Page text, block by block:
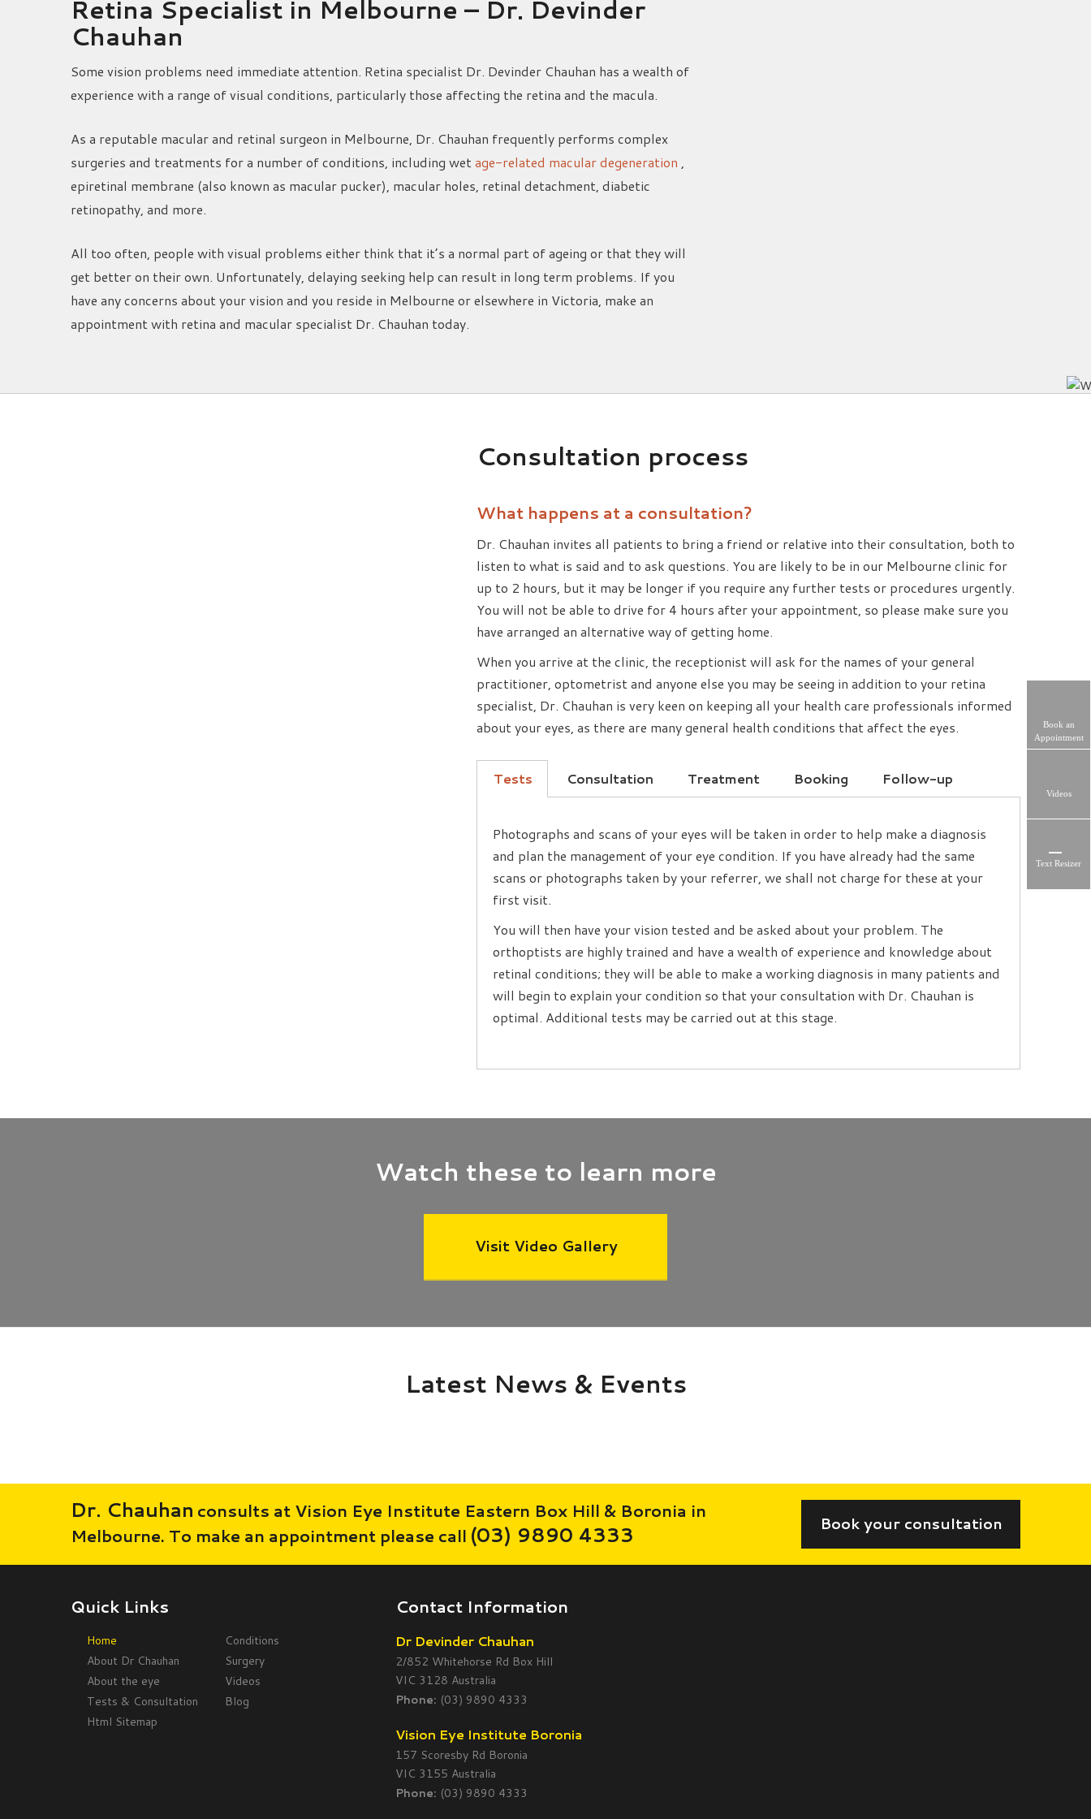
Retina Specialist in Melbourne – Dr. Devinder
Chauhan
Some vision problems need immediate attention. Retina specialist Dr. Devinder Chauhan has a wealth of
experience with a range of visual conditions, particularly those affecting the retina and the macula.
As a reputable macular and retinal surgeon in Melbourne, Dr. Chauhan frequently performs complex
surgeries and treatments for a number of conditions, including wetage-related macular degeneration ,
epiretinal membrane (also known as macular pucker), macular holes, retinal detachment, diabetic
retinopathy, and more.
All too often, people with visual problems either think that it’s a normal part of ageing or that they will
get better on their own. Unfortunately, delaying seeking help can result in long term problems. If you
have any concerns about your vision and you reside in Melbourne or elsewhere in Victoria, make an
appointment with retina and macular specialist Dr. Chauhan today.
Consultation process
What happens at a consultation?
Dr. Chauhan invites all patients to bring a friend or relative into their consultation, both to
listen to what is said and to ask questions. You are likely to be in our Melbourne clinic for
up to 2 hours, but it may be longer if you require any further tests or procedures urgently.
You will not be able to drive for 4 hours after your appointment, so please make sure you
have arranged an alternative way of getting home.
When you arrive at the clinic, the receptionist will ask for the names of your general
practitioner, optometrist and anyone else you may be seeing in addition to your retina
specialist, Dr. Chauhan is very keen on keeping all your health care professionals informed
about your eyes, as there are many general health conditions that affect the eyes.
Tests Consultation Treatment Booking Follow-up
Photographs and scans of your eyes will be taken in order to help make a diagnosis
and plan the management of your eye condition. If you have already had the same
scans or photographs taken by your referrer, we shall not charge for these at your
first visit.
You will then have your vision tested and be asked about your problem. The
orthoptists are highly trained and have a wealth of experience and knowledge about
retinal conditions; they will be able to make a working diagnosis in many patients and
will begin to explain your condition so that your consultation with Dr. Chauhan is
optimal. Additional tests may be carried out at this stage.
Watch these to learn more
Visit Video Gallery
Latest News & Events
Dr. Chauhan consults at Vision Eye Institute Eastern Box Hill & Boronia in
Melbourne. To make an appointment please call (03) 9890 4333 Book your consultation
Quick Links
Home
Conditions
About Dr Chauhan
Surgery
About the eye
Videos
Tests & Consultation
Blog
Html Sitemap
Contact Information
Dr Devinder Chauhan
2/852 Whitehorse Rd Box Hill
VIC 3128 Australia
Phone: (03) 9890 4333
Vision Eye Institute Boronia
157 Scoresby Rd Boronia
VIC 3155 Australia
Phone: (03) 9890 4333
Book an
Appointment
Videos
Text Resizer